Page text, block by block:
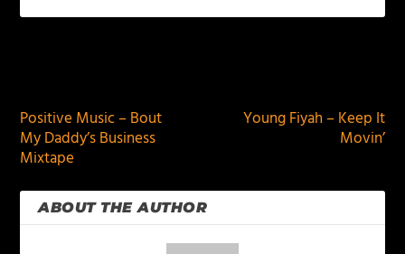
Positive Music – Bout
My Daddy’s Business
Mixtape
Young Fiyah – Keep It
Movin’
ABOUT THE AUTHOR